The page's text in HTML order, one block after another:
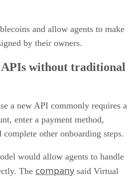
and allow agents to make
by their owners.
APIs without traditional
a new API commonly requires a
enter a payment method,
complete other onboarding steps.
would allow agents to handle
The company said Virtual